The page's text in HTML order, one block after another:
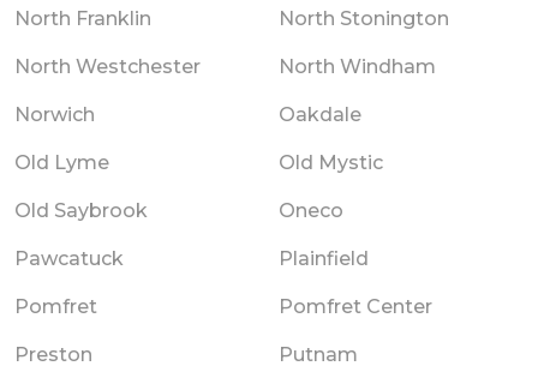
North Franklin North Stonington
North Westchester North Windham
Norwich Oakdale
Old Lyme Old Mystic
Old Saybrook Oneco
Pawcatuck Plainfield
Pomfret Pomfret Center
Preston Putnam